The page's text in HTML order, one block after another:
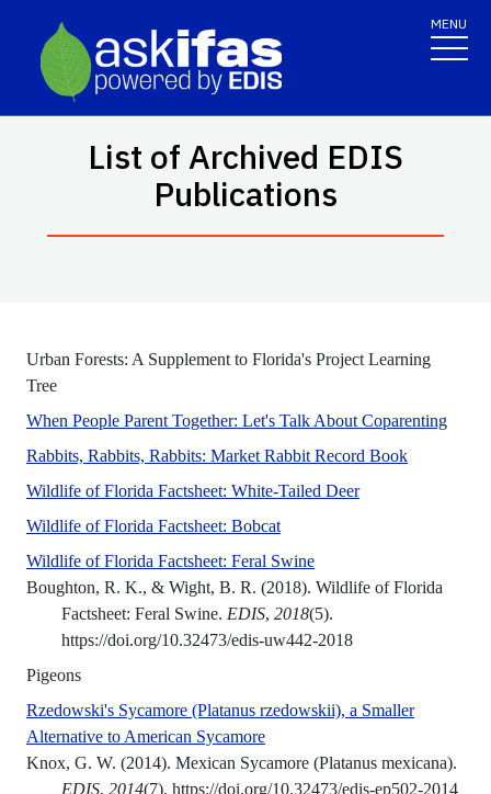
MENU
List of Archived EDIS
Publications
Urban Forests: A Supplement to Florida's Project Learning
TreeNo Abstract Found
When People Parent Together: Let's Talk About CoparentingThis
Rabbits, Rabbits, Rabbits: Market Rabbit Record BookThis
Wildlife of Florida Factsheet: White-Tailed DeerNo Abstract Found
Wildlife of Florida Factsheet: Bobcat
Wildlife of Florida Factsheet: Feral SwineA UF/IFAS numbered
Boughton, R. K., & Wight, B. R. (2018). Wildlife of Florida
Factsheet: Feral Swine. EDIS, 2018(5).
https://doi.org/10.32473/edis-uw442-2018
Pigeons
Rzedowski's Sycamore (Platanus rzedowskii), a Smaller
Alternative to American SycamoreMexican sycamore (Platanus
Knox, G. W. (2014). Mexican Sycamore (Platanus mexicana).
EDIS, 2014(7). https://doi.org/10.32473/edis-ep502-2014